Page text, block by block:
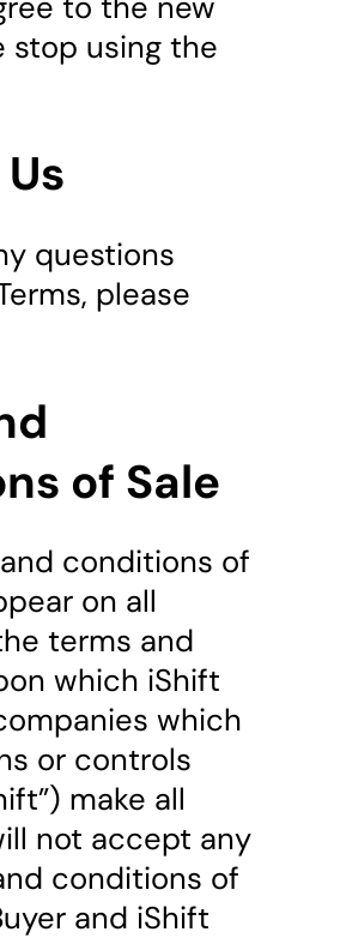
stop using the
questions
please
of Sale
conditions of
on all
terms and
which iShift
which
or controls
make all
not accept any
conditions of
and iShift